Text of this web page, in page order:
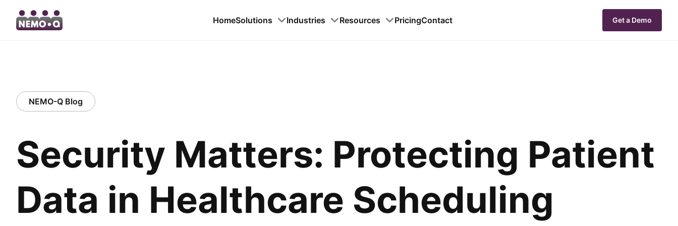
HomeSolutions Industries Resources PricingContact Get a Demo
NEMO-Q Blog
Security Matters: Protecting Patient
Data in Healthcare Scheduling